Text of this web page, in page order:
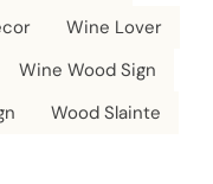
Wine Lover
Wine Wood Sign
Wood Slainte